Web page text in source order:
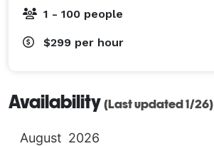
1 - 100 people
$299 per hour
Availability (Last updated 1/26)
August 2026